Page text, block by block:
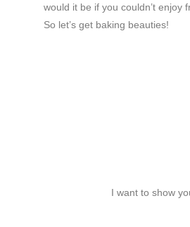
would it be if you couldn’t enjoy
So let’s get baking beauties!
I want to show